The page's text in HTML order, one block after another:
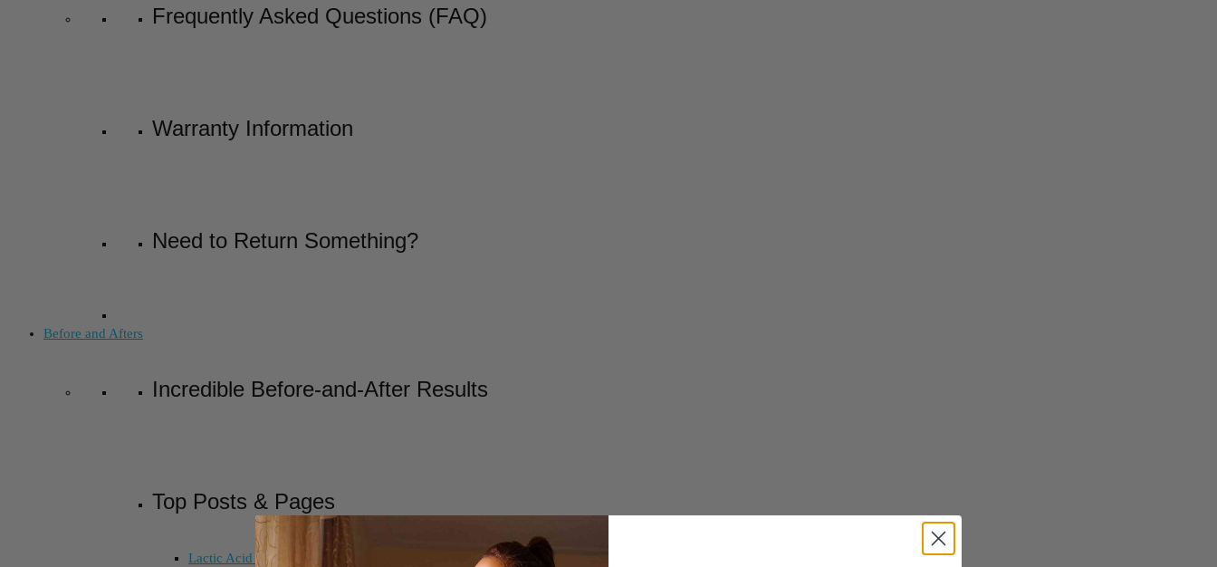
Frequently Asked Questions (FAQ)
Warranty Information
Need to Return Something?
Before and Afters
Incredible Before-and-After Results
Top Posts & Pages
Lactic Acid Peel vs. Glycolic Acid Peel